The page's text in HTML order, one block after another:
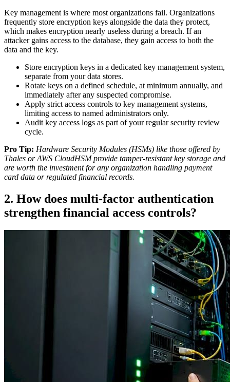
Key management is where most organizations fail. Organizations
frequently store encryption keys alongside the data they protect,
which makes encryption nearly useless during a breach. If an
attacker gains access to the database, they gain access to both the
data and the key.
Store encryption keys in a dedicated key management system,
separate from your data stores.
Rotate keys on a defined schedule, at minimum annually, and
immediately after any suspected compromise.
Apply strict access controls to key management systems,
limiting access to named administrators only.
Audit key access logs as part of your regular security review
cycle.
Pro Tip: Hardware Security Modules (HSMs) like those offered by
Thales or AWS CloudHSM provide tamper-resistant key storage and
are worth the investment for any organization handling payment
card data or regulated financial records.
2. How does multi-factor authentication
strengthen financial access controls?